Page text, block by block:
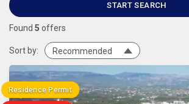
START SEARCH
Found 5 offers
Sort by: Recommended
Residence Permit